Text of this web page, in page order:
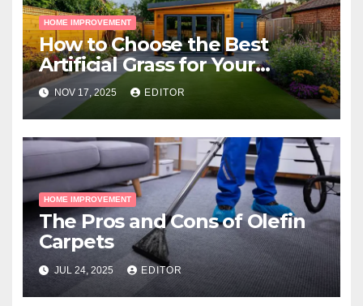
HOME IMPROVEMENT
How to Choose the Best
Artificial Grass for Your
Melbourne Property
NOV 17, 2025 EDITOR
HOME IMPROVEMENT
The Pros and Cons of Olefin
Carpets
JUL 24, 2025 EDITOR